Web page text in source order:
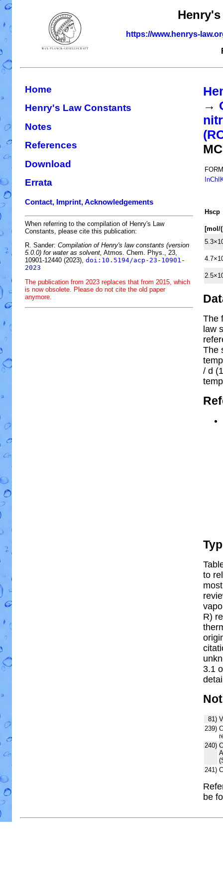
https://www.henrys-
Home
Henry's Law Constants
Notes
References
Download
Errata
Contact, Imprint, Acknowledgements
When referring to the compilation of Henry's Law
Constants, please cite this publication:
R. Sander: Compilation of Henry's law constants (version
5.0.0) for water as solvent, Atmos. Chem. Phys., 23,
10901-12440 (2023), doi:10.5194/acp-23-10901-
2023
The publication from 2023 replaces that from 2015, which
is now obsolete. Please do not cite the old paper
anymore.
→
Hscp
[mol/
The
law
The
/ d
to
R)
3.1
81)
239)
240)
241)
be